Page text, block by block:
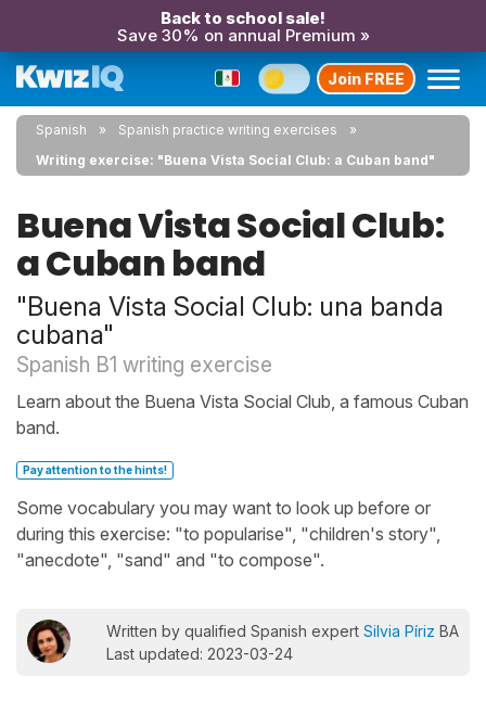
Back to school sale!
Save 30% on annual Premium »
Join FREE
Spanish
Spanish practice writing exercises
Writing exercise: "Buena Vista Social Club: a Cuban band"
Buena Vista Social Club:
a Cuban band
"Buena Vista Social Club: una banda
cubana"
Spanish B1 writing exercise
Learn about the Buena Vista Social Club, a famous Cuban
band.
Pay attention to the hints!
Some vocabulary you may want to look up before or
during this exercise: "to popularise", "children's story",
"anecdote", "sand" and "to compose".
Written by qualified Spanish expert Silvia Píriz BA
Last updated: 2023-03-24